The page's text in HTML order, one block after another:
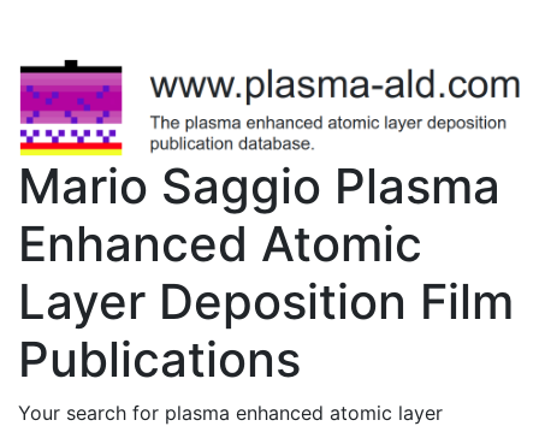
Mario Saggio Plasma
Enhanced Atomic
Layer Deposition Film
Publications
Your search for plasma enhanced atomic layer